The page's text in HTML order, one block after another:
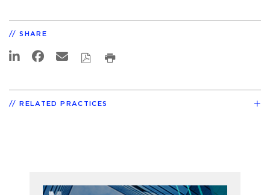
SHARE
RELATED PRACTICES